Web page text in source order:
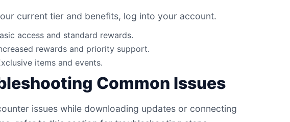
current tier and benefits, log into your account.
access and standard rewards.
rewards and priority support.
items and events.
Common Issues
issues while downloading updates or connecting